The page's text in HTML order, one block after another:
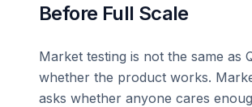
Before Full Scale
Market testing is not the same as
whether the product works.
asks whether anyone cares